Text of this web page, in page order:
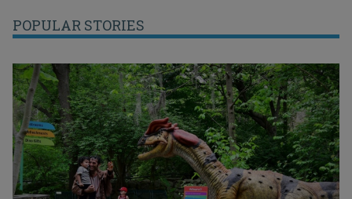
POPULAR STORIES